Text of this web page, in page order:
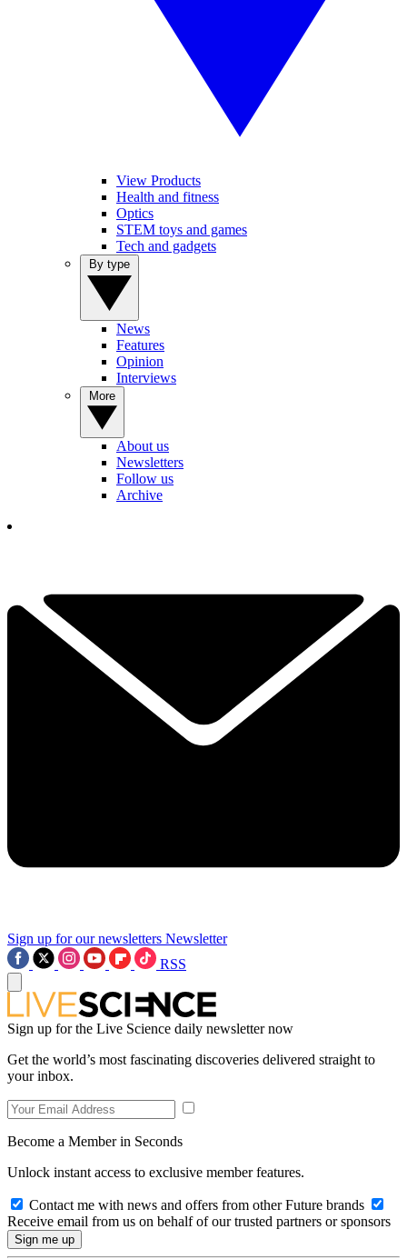
View Products
Health and fitness
Optics
STEM toys and games
Tech and gadgets
News
Features
Opinion
Interviews
About us
Newsletters
Follow us
Archive
Sign up for our newsletters Newsletter
RSS
Sign up for the Live Science daily newsletter now
Get the world’s most fascinating discoveries delivered straight to
your inbox.
Become a Member in Seconds
Unlock instant access to exclusive member features.
Contact me with news and offers from other Future brands
Receive email from us on behalf of our trusted partners or sponsors